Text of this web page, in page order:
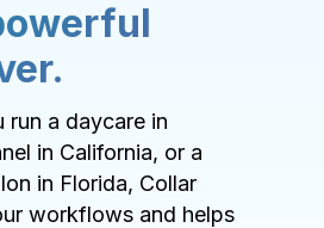
run a daycare in
in California, or a
in Florida, Collar
workflows and helps